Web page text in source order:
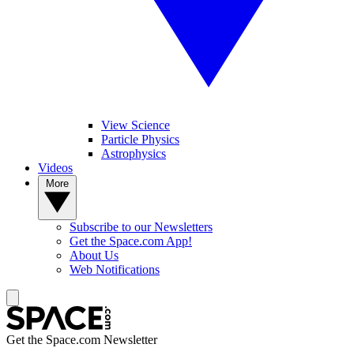
View Science
Particle Physics
Astrophysics
Videos
Subscribe to our Newsletters
Get the Space.com App!
About Us
Web Notifications
Get the Space.com Newsletter